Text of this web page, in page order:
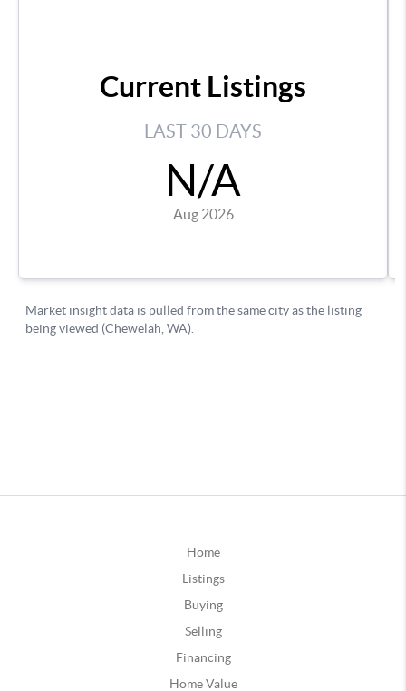
Home
Listings
Buying
Selling
Financing
Home Value